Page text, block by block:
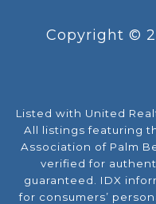
Copyright ©
Listed with United
All listings featuring
Association of Palm
verified for
guaranteed. IDX
for consumers’